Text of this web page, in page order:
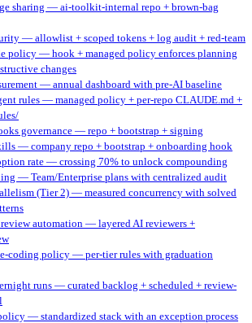
sharing — ai-toolkit-internal repo + brown-bag
— allowlist + scoped tokens + log audit + red-team
policy — hook + managed policy enforces planning
changes
— annual dashboard with pre-AI baseline
rules — managed policy + per-repo CLAUDE.md +
governance — repo + bootstrap + signing
— company repo + bootstrap + onboarding hook
rate — crossing 70% to unlock compounding
— Team/Enterprise plans with centralized audit
(Tier 2) — measured concurrency with solved
review automation — layered AI reviewers +
coding policy — per-tier rules with graduation
runs — curated backlog + scheduled + review-
— standardized stack with an exception process